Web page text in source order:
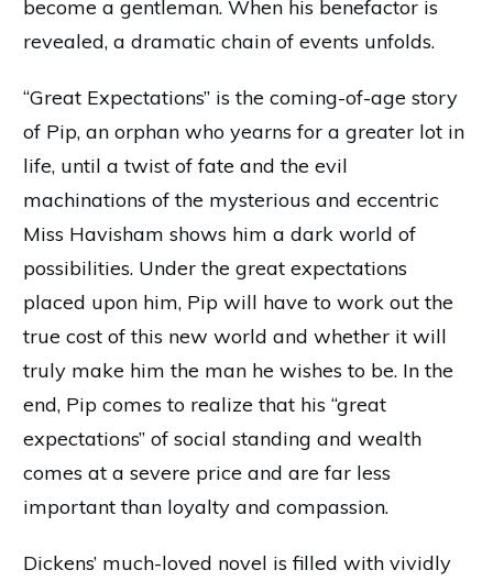
become a gentleman. When his benefactor is
revealed, a dramatic chain of events unfolds.
“Great Expectations” is the coming-of-age story
of Pip, an orphan who yearns for a greater lot in
life, until a twist of fate and the evil
machinations of the mysterious and eccentric
Miss Havisham shows him a dark world of
possibilities. Under the great expectations
placed upon him, Pip will have to work out the
true cost of this new world and whether it will
truly make him the man he wishes to be. In the
end, Pip comes to realize that his “great
expectations” of social standing and wealth
comes at a severe price and are far less
important than loyalty and compassion.
Dickens’ much-loved novel is filled with vividly